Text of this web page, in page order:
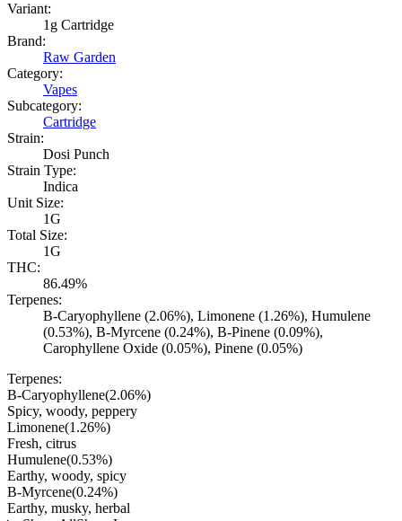
Variant:
1g Cartridge
Brand:
Raw Garden
Category:
Vapes
Subcategory:
Cartridge
Strain:
Dosi Punch
Strain Type:
Indica
Unit Size:
1G
Total Size:
1G
THC:
86.49%
Terpenes:
B-Caryophyllene (2.06%), Limonene (1.26%), Humulene
(0.53%), B-Myrcene (0.24%), B-Pinene (0.09%),
Carophyllene Oxide (0.05%), Pinene (0.05%)
Terpenes:
B-Caryophyllene(2.06%)
Spicy, woody, peppery
Limonene(1.26%)
Fresh, citrus
Humulene(0.53%)
Earthy, woody, spicy
B-Myrcene(0.24%)
Earthy, musky, herbal